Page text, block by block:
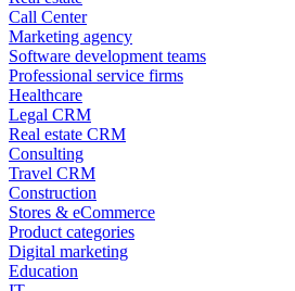
Call Center
Marketing agency
Software development teams
Professional service firms
Healthcare
Legal CRM
Real estate CRM
Consulting
Travel CRM
Construction
Stores & eCommerce
Product categories
Digital marketing
Education